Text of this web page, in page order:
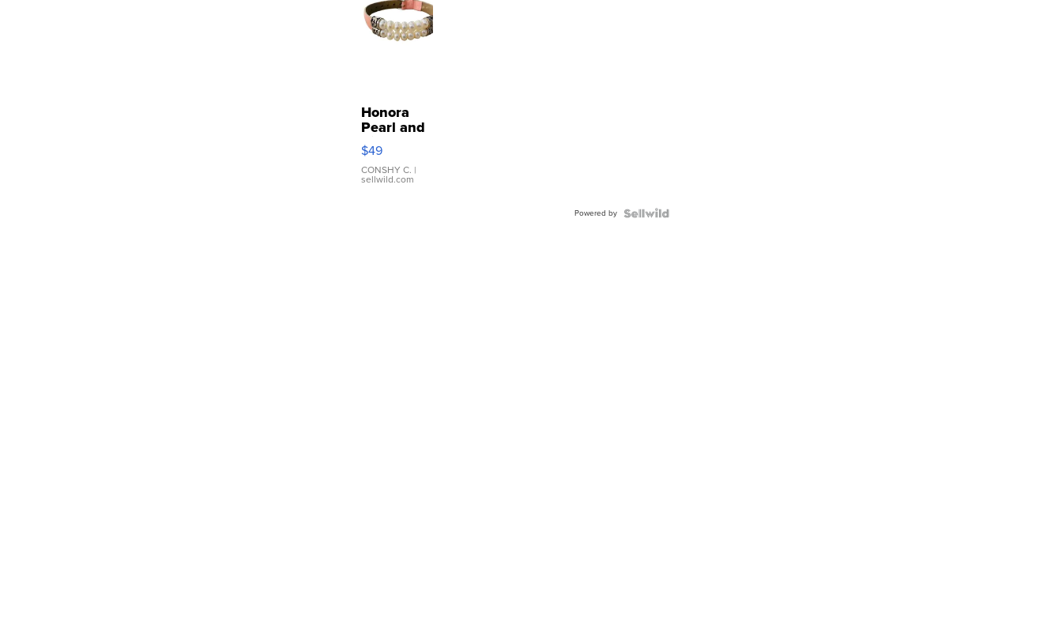
Honora
Pearl and
Pink
Leather
Bracelet
Adjustable
$49
CONSHY C. |
sellwild.com
Powered by